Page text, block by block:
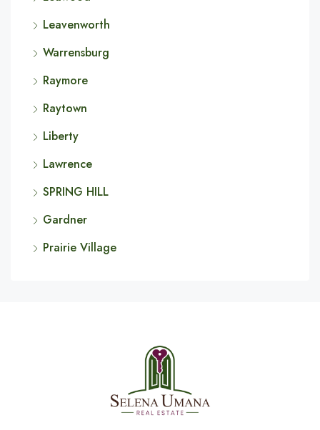
Leavenworth
Warrensburg
Raymore
Raytown
Liberty
Lawrence
SPRING HILL
Gardner
Prairie Village